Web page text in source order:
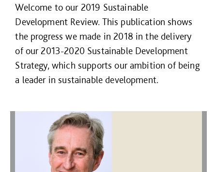
Welcome to our 2019 Sustainable
Development Review. This publication shows
the progress we made in 2018 in the delivery
of our 2013-2020 Sustainable Development
Strategy, which supports our ambition of being
a leader in sustainable development.